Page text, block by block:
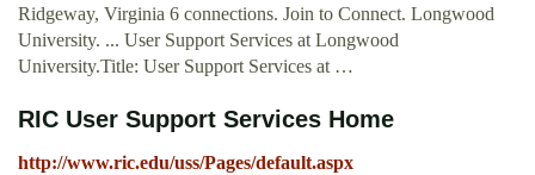
Ridgeway, Virginia 6 connections. Join to Connect. Longwood
University. ... User Support Services at Longwood
University.Title: User Support Services at …
RIC User Support Services Home
http://www.ric.edu/uss/Pages/default.aspx